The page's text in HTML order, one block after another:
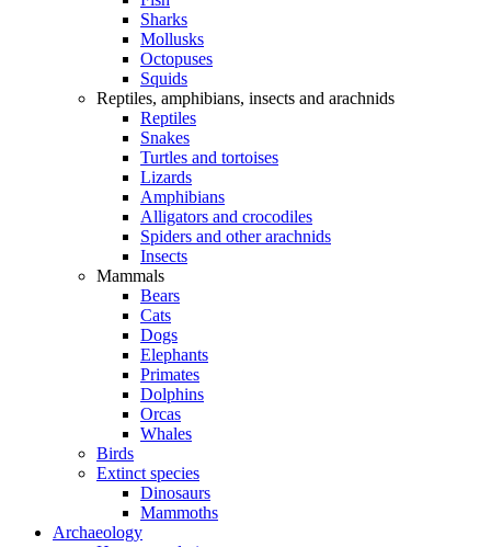
Sharks
Mollusks
Octopuses
Squids
Reptiles, amphibians, insects and arachnids
Reptiles
Snakes
Turtles and tortoises
Lizards
Amphibians
Alligators and crocodiles
Spiders and other arachnids
Insects
Mammals
Bears
Cats
Dogs
Elephants
Primates
Dolphins
Orcas
Whales
Birds
Extinct species
Dinosaurs
Mammoths
Archaeology